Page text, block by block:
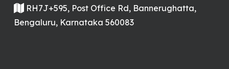
RH7J+595, Post Office Rd, Bannerughatta,
Bengaluru, Karnataka 560083